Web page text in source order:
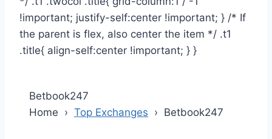
Betbook247
Home › Top Exchanges › Betbook247